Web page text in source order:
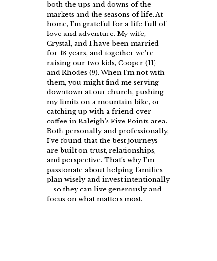
both the ups and downs of the
markets and the seasons of life. At
home, I’m grateful for a life full of
love and adventure. My wife,
Crystal, and I have been married
for 13 years, and together we’re
raising our two kids, Cooper (11)
and Rhodes (9). When I’m not with
them, you might find me serving
downtown at our church, pushing
my limits on a mountain bike, or
catching up with a friend over
coffee in Raleigh’s Five Points area.
Both personally and professionally,
I’ve found that the best journeys
are built on trust, relationships,
and perspective. That’s why I’m
passionate about helping families
plan wisely and invest intentionally
—so they can live generously and
focus on what matters most.